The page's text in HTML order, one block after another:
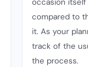
occasion
compared to
it. As your
track of the
the process.